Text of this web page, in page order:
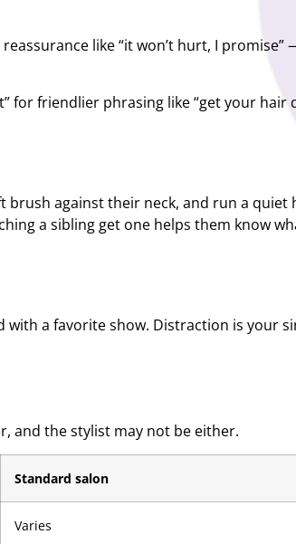
like “it won’t hurt, I promise”
for friendlier phrasing like “get your hair
brush against their neck, and run a quiet
a sibling get one helps them know
a favorite show. Distraction is your
and the stylist may not be either.
Standard salon
Varies